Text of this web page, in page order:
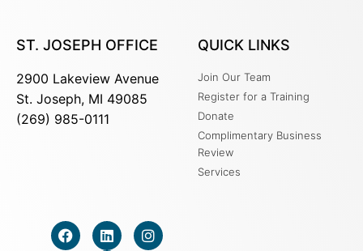
ST. JOSEPH OFFICE
2900 Lakeview Avenue
St. Joseph, MI 49085
(269) 985-0111
QUICK LINKS
Join Our Team
Register for a Training
Donate
Complimentary Business
Review
Services